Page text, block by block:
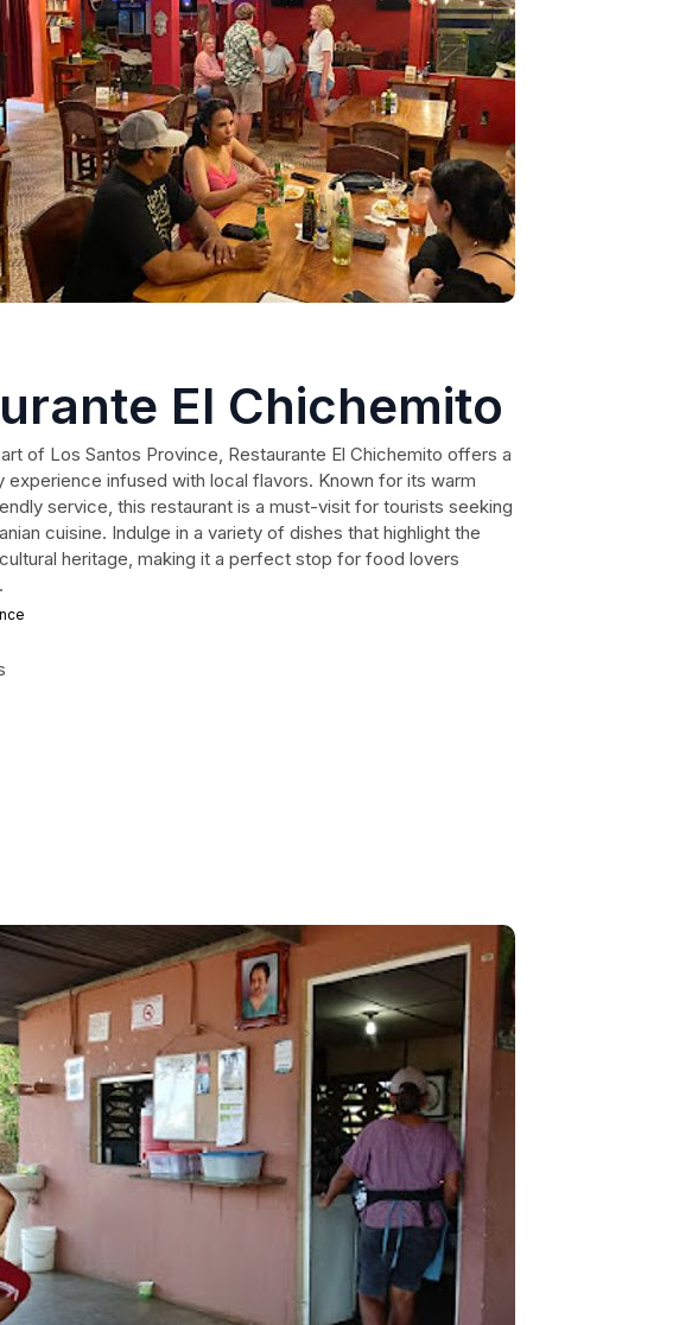
El Chichemito
of Los Santos Province, Restaurante El Chichemito offers a
experience infused with local flavors. Known for its warm
service, this restaurant is a must-visit for tourists seeking
cuisine. Indulge in a variety of dishes that highlight the
heritage, making it a perfect stop for food lovers